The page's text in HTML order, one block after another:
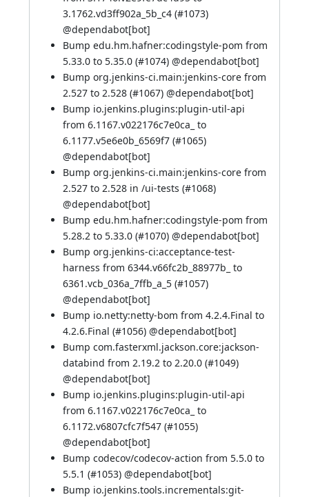
3.1762.vd3ff902a_5b_c4 (#1073)
@dependabot[bot]
Bump edu.hm.hafner:codingstyle-pom from
5.33.0 to 5.35.0 (#1074) @dependabot[bot]
Bump org.jenkins-ci.main:jenkins-core from
2.527 to 2.528 (#1067) @dependabot[bot]
Bump io.jenkins.plugins:plugin-util-api
from 6.1167.v022176c7e0ca_ to
6.1177.v5e6e0b_6569f7 (#1065)
@dependabot[bot]
Bump org.jenkins-ci.main:jenkins-core from
2.527 to 2.528 in /ui-tests (#1068)
@dependabot[bot]
Bump edu.hm.hafner:codingstyle-pom from
5.28.2 to 5.33.0 (#1070) @dependabot[bot]
Bump org.jenkins-ci:acceptance-test-
harness from 6344.v66fc2b_88977b_ to
6361.vcb_036a_7ffb_a_5 (#1057)
@dependabot[bot]
Bump io.netty:netty-bom from 4.2.4.Final to
4.2.6.Final (#1056) @dependabot[bot]
Bump com.fasterxml.jackson.core:jackson-
databind from 2.19.2 to 2.20.0 (#1049)
@dependabot[bot]
Bump io.jenkins.plugins:plugin-util-api
from 6.1167.v022176c7e0ca_ to
6.1172.v6807cfc7f547 (#1055)
@dependabot[bot]
Bump codecov/codecov-action from 5.5.0 to
5.5.1 (#1053) @dependabot[bot]
Bump io.jenkins.tools.incrementals:git-